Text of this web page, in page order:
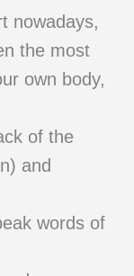
nowadays,
the most
own body,
of the
and
words of